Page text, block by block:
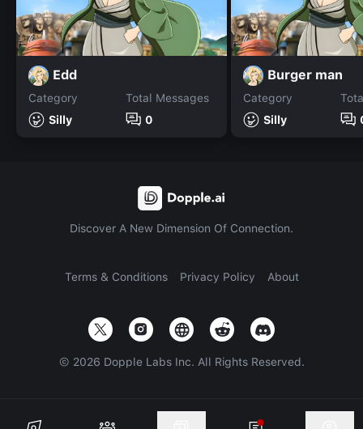
Edd
Category
Silly
Total Messages
0
Burger man
Category
Silly
Discover A New Dimension Of Connection.
Terms & Conditions Privacy Policy About
© 2026 Dopple Labs Inc. All Rights Reserved.